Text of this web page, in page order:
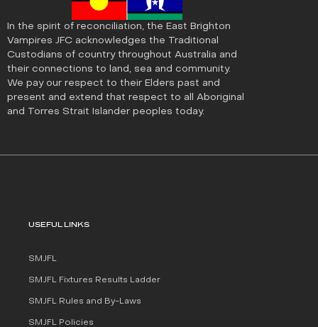
In the spirit of reconciliation, the East Brighton
Vampires JFC acknowledges the Traditional
Custodians of country throughout Australia and
their connections to land, sea and community.
We pay our respect to their Elders past and
present and extend that respect to all Aboriginal
and Torres Strait Islander peoples today.
USEFUL LINKS
SMJFL
SMJFL Fixtures Results Ladder
SMJFL Rules and By-Laws
SMJFL Policies